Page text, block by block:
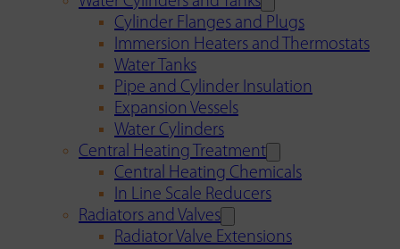
Cylinder Flanges and Plugs
Immersion Heaters and Thermostats
Water Tanks
Pipe and Cylinder Insulation
Expansion Vessels
Water Cylinders
Central Heating Treatment
Central Heating Chemicals
In Line Scale Reducers
Radiators and Valves
Radiator Valve Extensions